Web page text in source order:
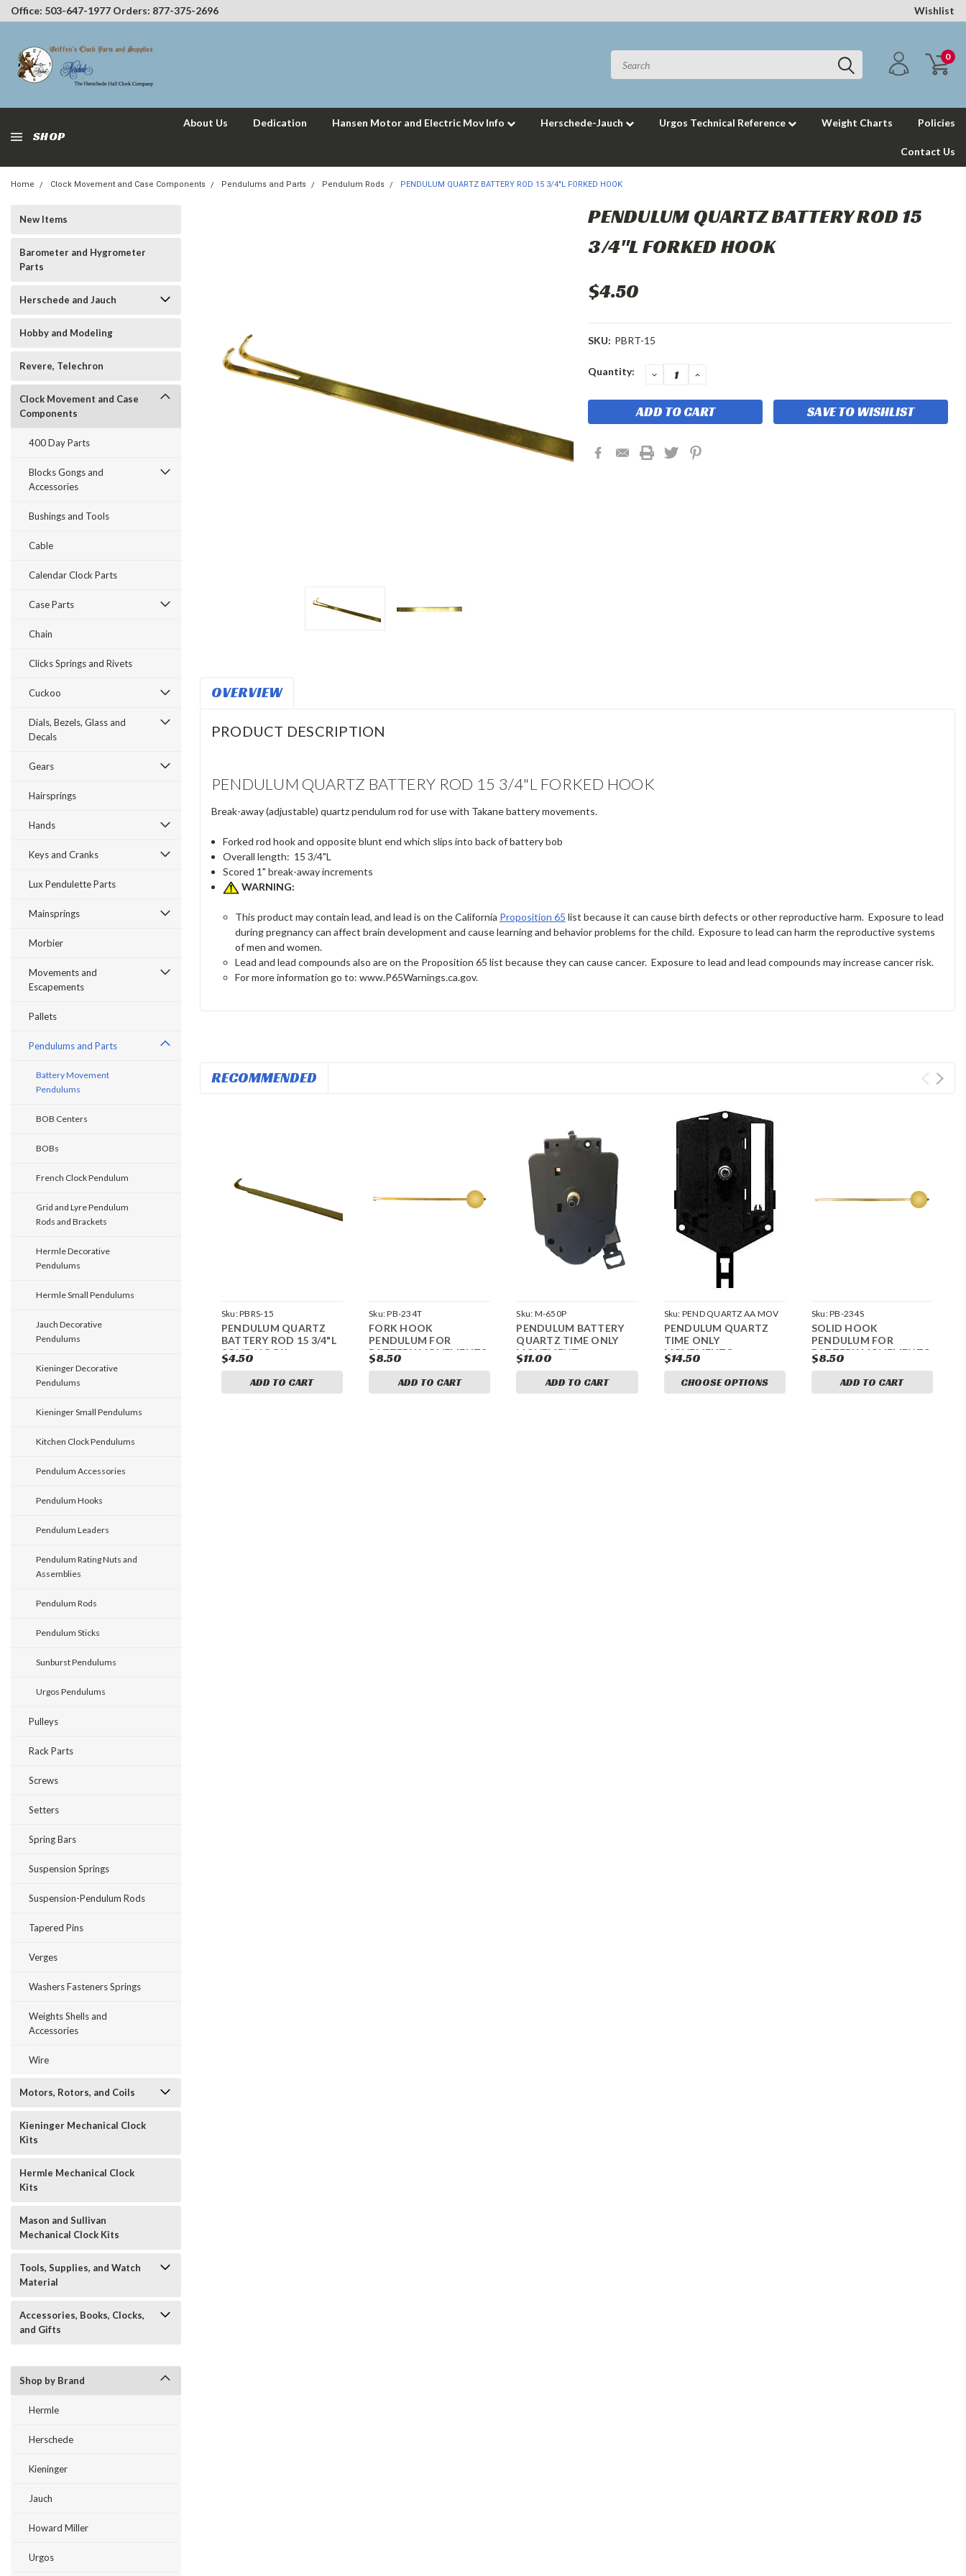
Office: 503-647-1977 Orders: 877-375-2696 Wishlist
0
SHOP
About Us Dedication Hansen Motor and Electric Mov Info Herschede-Jauch Urgos Technical Reference Weight Charts Policies
Contact Us
Home Clock Movement and Case Components Pendulums and Parts Pendulum Rods PENDULUM QUARTZ BATTERY ROD 15 3/4"L FORKED HOOK
New Items
Barometer and Hygrometer
Parts
Herschede and Jauch
Hobby and Modeling
Revere, Telechron
Clock Movement and Case
Components
400 Day Parts
Blocks Gongs and
Accessories
Bushings and Tools
Cable
Calendar Clock Parts
Case Parts
Chain
Clicks Springs and Rivets
Cuckoo
Dials, Bezels, Glass and
Decals
Gears
Hairsprings
Hands
Keys and Cranks
Lux Pendulette Parts
Mainsprings
Morbier
Movements and
Escapements
Pallets
Pendulums and Parts
Battery Movement
Pendulums
BOB Centers
BOBs
French Clock Pendulum
Grid and Lyre Pendulum
Rods and Brackets
Hermle Decorative
Pendulums
Hermle Small Pendulums
Jauch Decorative
Pendulums
Kieninger Decorative
Pendulums
Kieninger Small Pendulums
Kitchen Clock Pendulums
Pendulum Accessories
Pendulum Hooks
Pendulum Leaders
Pendulum Rating Nuts and
Assemblies
Pendulum Rods
Pendulum Sticks
Sunburst Pendulums
Urgos Pendulums
Pulleys
Rack Parts
Screws
Setters
Spring Bars
Suspension Springs
Suspension-Pendulum Rods
Tapered Pins
Verges
Washers Fasteners Springs
Weights Shells and
Accessories
Wire
Motors, Rotors, and Coils
Kieninger Mechanical Clock
Kits
Hermle Mechanical Clock
Kits
Mason and Sullivan
Mechanical Clock Kits
Tools, Supplies, and Watch
Material
Accessories, Books, Clocks,
and Gifts
Shop by Brand
Hermle
Herschede
Kieninger
Jauch
Howard Miller
Urgos
PENDULUM QUARTZ BATTERY ROD 15
3/4"L FORKED HOOK
$4.50
SKU: PBRT-15
Current
Quantity: DECREASE
QUANTITY:
INCREASE
SAVE TO WISHLIST
OVERVIEW
PRODUCT DESCRIPTION
PENDULUM QUARTZ BATTERY ROD 15 3/4"L FORKED HOOK
Break-away (adjustable) quartz pendulum rod for use with Takane battery movements.
Forked rod hook and opposite blunt end which slips into back of battery bob
Overall length: 15 3/4"L
Scored 1" break-away increments
WARNING:
This product may contain lead, and lead is on the California Proposition 65 list because it can cause birth defects or other reproductive harm. Exposure to lead
during pregnancy can affect brain development and cause learning and behavior problems for the child. Exposure to lead can harm the reproductive systems
of men and women.
Lead and lead compounds also are on the Proposition 65 list because they can cause cancer. Exposure to lead and lead compounds may increase cancer risk.
For more information go to: www.P65Warnings.ca.gov.
RECOMMENDED
Sku:PBRS-15
PENDULUM QUARTZ
BATTERY ROD 15 3/4"L
SOLID HOOK
$4.50
ADD TO CART
Sku:PB-234T
FORK HOOK
PENDULUM FOR
BATTERY MOVEMENTS
$8.50
ADD TO CART
Sku: M-650P
PENDULUM BATTERY
QUARTZ TIME ONLY
MOVEMENT
$11.00
ADD TO CART
Sku: PEND QUARTZ AA MOV
PENDULUM QUARTZ
TIME ONLY
MOVEMENTS
$14.50
CHOOSE OPTIONS
Sku:PB-234S
SOLID HOOK
PENDULUM FOR
BATTERY MOVEMENTS
$8.50
ADD TO CART